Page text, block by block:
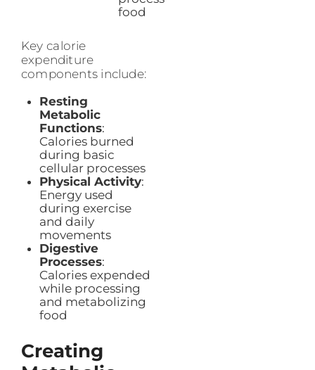
food
Key calorie
expenditure
components include:
Resting
Metabolic
Functions:
Calories burned
during basic
cellular processes
Physical Activity:
Energy used
during exercise
and daily
movements
Digestive
Processes:
Calories expended
while processing
and metabolizing
food
Creating